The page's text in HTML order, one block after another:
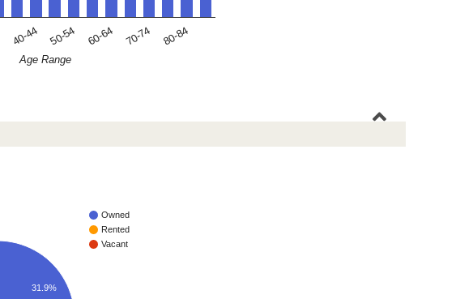
40-44 50-54 60-64 70-74 80-84
Age Range
Owned
Rented
Vacant
31.9%